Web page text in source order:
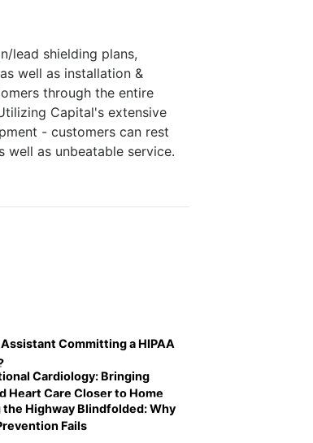
lead shielding plans,
well as installation &
through the entire
Capital's extensive
- customers can rest
as unbeatable service.
Assistant Committing a HIPAA
Cardiology: Bringing
Heart Care Closer to Home
the Highway Blindfolded: Why
Fails